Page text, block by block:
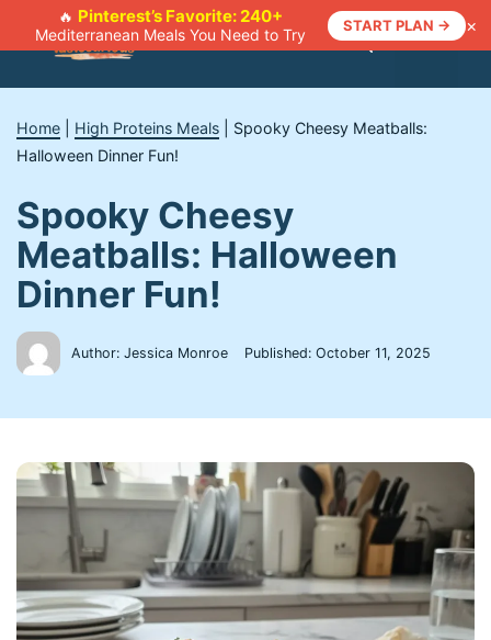
🔥 Pinterest’s Favorite: 240+
Mediterranean Meals You Need to Try
START PLAN → ×
Menu
Home High Proteins Meals
Spooky Cheesy Meatballs:
Halloween Dinner Fun!
Spooky Cheesy
Meatballs: Halloween
Dinner Fun!
Author: Jessica Monroe Published:October 11, 2025